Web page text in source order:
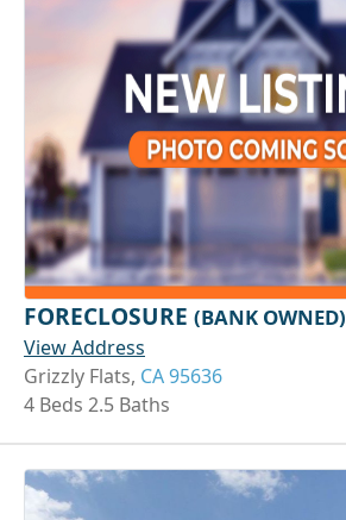
FORECLOSURE (BANK OWNED)
View Address
Grizzly Flats, CA 95636
4 Beds 2.5 Baths